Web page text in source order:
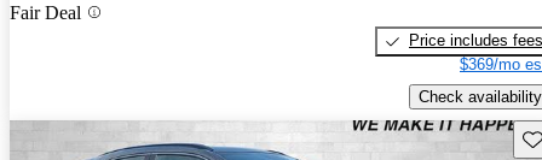
Fair Deal
Price includes fees
$369/mo
Check availability